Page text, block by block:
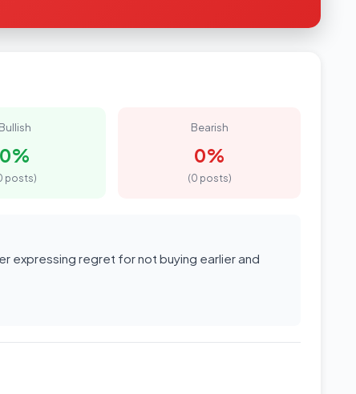
Bullish
0%
posts)
Bearish
0%
(0 posts)
expressing regret for not buying earlier and